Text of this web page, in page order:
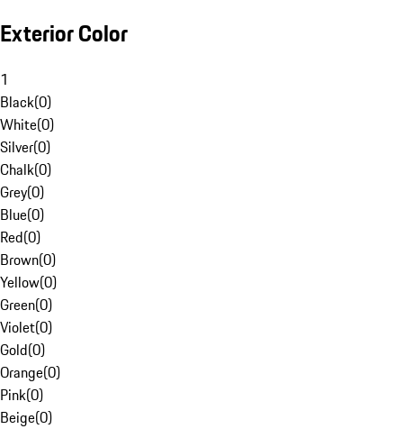
Exterior Color
1
Black(0)
White(0)
Silver(0)
Chalk(0)
Grey(0)
Blue(0)
Red(0)
Brown(0)
Yellow(0)
Green(0)
Violet(0)
Gold(0)
Orange(0)
Pink(0)
Beige(0)